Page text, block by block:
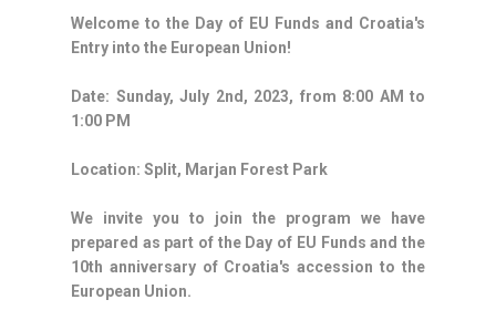
Welcome to the Day of EU Funds and Croatia's
Entry into the European Union!
Date: Sunday, July 2nd, 2023, from 8:00 AM to
1:00 PM
Location: Split, Marjan Forest Park
We invite you to join the program we have
prepared as part of the Day of EU Funds and the
10th anniversary of Croatia's accession to the
European Union.